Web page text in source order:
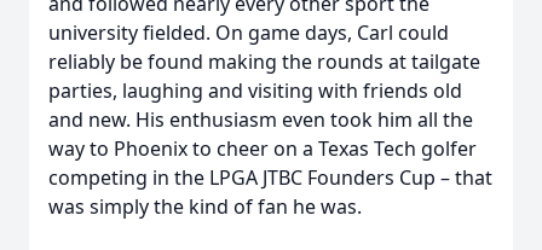
university fielded. On game days, Carl could
reliably be found making the rounds at tailgate
parties, laughing and visiting with friends old
and new. His enthusiasm even took him all the
way to Phoenix to cheer on a Texas Tech golfer
competing in the LPGA JTBC Founders Cup – that
was simply the kind of fan he was.